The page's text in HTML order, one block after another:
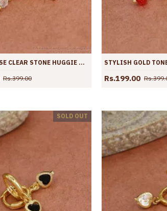
REGULAR USE CLEAR STONE HUGGIE HOOPS SHOP ONLINE ER4429
Rs.399.00 Rs.199.00
SOLD OUT